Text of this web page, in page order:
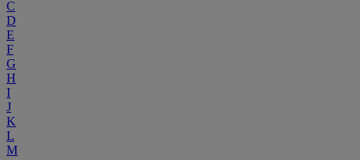
C
D
E
F
G
H
I
J
K
L
M